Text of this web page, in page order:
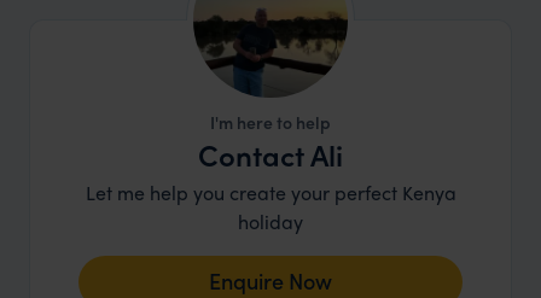
I'm here to help
Contact Ali
Let me help you create your perfect Kenya
holiday
Enquire Now